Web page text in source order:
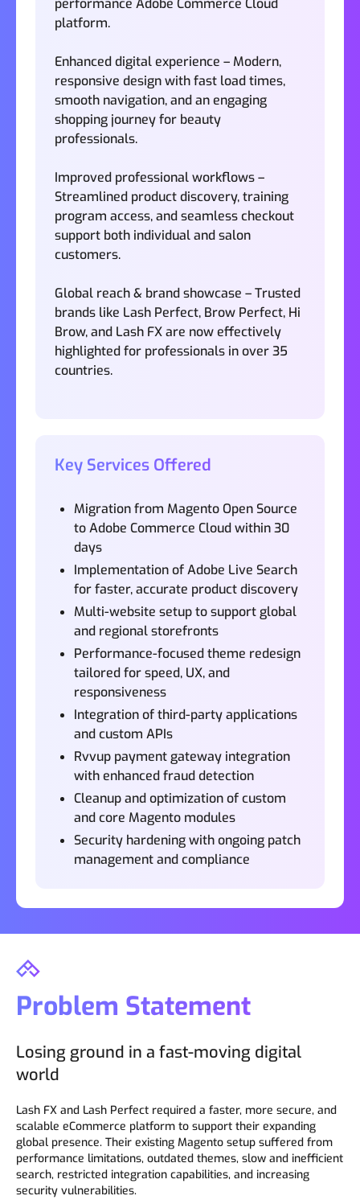
performance Adobe Commerce Cloud
platform.
Enhanced digital experience – Modern,
responsive design with fast load times,
smooth navigation, and an engaging
shopping journey for beauty
professionals.
Improved professional workflows –
Streamlined product discovery, training
program access, and seamless checkout
support both individual and salon
customers.
Global reach & brand showcase – Trusted
brands like Lash Perfect, Brow Perfect, Hi
Brow, and Lash FX are now effectively
highlighted for professionals in over 35
countries.
Key Services Offered
Migration from Magento Open Source
to Adobe Commerce Cloud within 30
days
Implementation of Adobe Live Search
for faster, accurate product discovery
Multi-website setup to support global
and regional storefronts
Performance-focused theme redesign
tailored for speed, UX, and
responsiveness
Integration of third-party applications
and custom APIs
Rvvup payment gateway integration
with enhanced fraud detection
Cleanup and optimization of custom
and core Magento modules
Security hardening with ongoing patch
management and compliance
Problem Statement
Losing ground in a fast-moving digital
world
Lash FX and Lash Perfect required a faster, more secure, and
scalable eCommerce platform to support their expanding
global presence. Their existing Magento setup suffered from
performance limitations, outdated themes, slow and inefficient
search, restricted integration capabilities, and increasing
security vulnerabilities.